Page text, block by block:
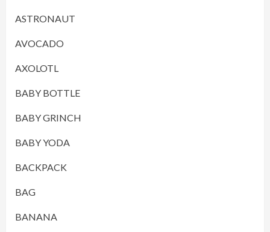
ASTRONAUT
AVOCADO
AXOLOTL
BABY BOTTLE
BABY GRINCH
BABY YODA
BACKPACK
BAG
BANANA